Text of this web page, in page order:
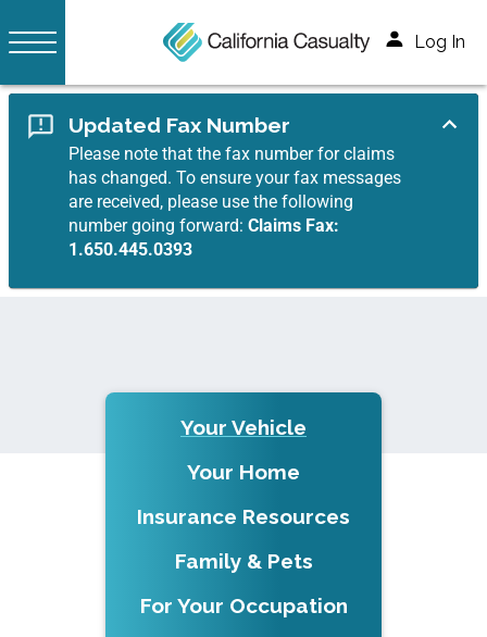
Log In
Updated Fax Number
Please note that the fax number for claims
has changed. To ensure your fax messages
are received, please use the following
number going forward:Claims Fax:
1.650.445.0393
Your Vehicle
Your Home
Insurance Resources
Family & Pets
For Your Occupation